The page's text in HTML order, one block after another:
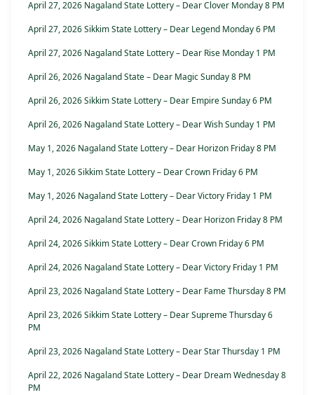
April 27, 2026 Nagaland State Lottery – Dear Clover Monday 8 PM
April 27, 2026 Sikkim State Lottery – Dear Legend Monday 6 PM
April 27, 2026 Nagaland State Lottery – Dear Rise Monday 1 PM
April 26, 2026 Nagaland State – Dear Magic Sunday 8 PM
April 26, 2026 Sikkim State Lottery – Dear Empire Sunday 6 PM
April 26, 2026 Nagaland State Lottery – Dear Wish Sunday 1 PM
May 1, 2026 Nagaland State Lottery – Dear Horizon Friday 8 PM
May 1, 2026 Sikkim State Lottery – Dear Crown Friday 6 PM
May 1, 2026 Nagaland State Lottery – Dear Victory Friday 1 PM
April 24, 2026 Nagaland State Lottery – Dear Horizon Friday 8 PM
April 24, 2026 Sikkim State Lottery – Dear Crown Friday 6 PM
April 24, 2026 Nagaland State Lottery – Dear Victory Friday 1 PM
April 23, 2026 Nagaland State Lottery – Dear Fame Thursday 8 PM
April 23, 2026 Sikkim State Lottery – Dear Supreme Thursday 6
PM
April 23, 2026 Nagaland State Lottery – Dear Star Thursday 1 PM
April 22, 2026 Nagaland State Lottery – Dear Dream Wednesday 8
PM